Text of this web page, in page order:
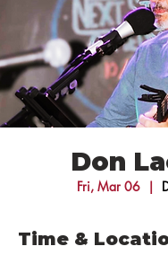
Don
Fri, Mar 06
  |
Time &